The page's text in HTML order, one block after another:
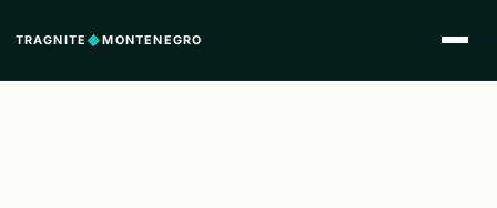
TRAGNITE ◆MONTENEGRO